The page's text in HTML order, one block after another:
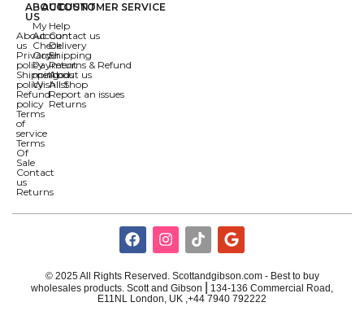
ABOUT
US
About
us
Privacy
policy
Shipping
policy
Refund
policy
Terms
of
service
Terms
Of
Sale
Contact
us
Returns
ACCOUNT
My
Account
Check
Order
Payment
methods
Wishlist
CUSTOMER SERVICE
Help
Contact us
Delivery
Shipping
Returns & Refund
About us
All Shop
Report an issues
Returns
© 2025 All Rights Reserved. Scottandgibson.com - Best to buy
wholesales products. Scott and Gibson
134-136 Commercial Road,
E11NL London, UK ,+44 7940 792222